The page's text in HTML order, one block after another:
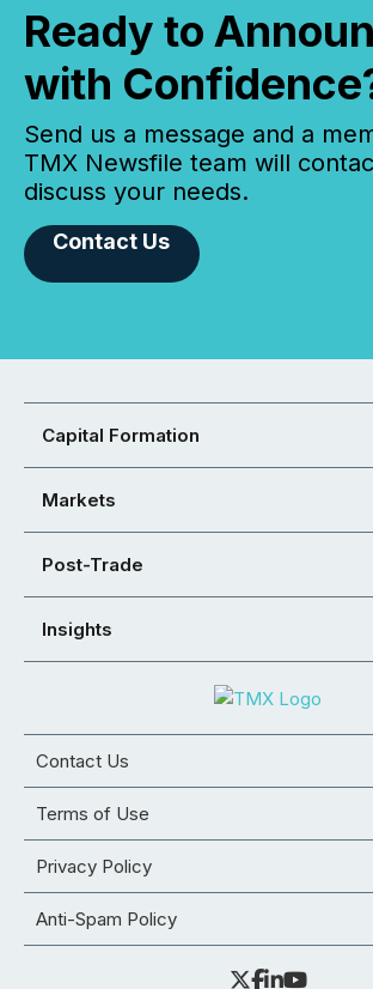
Ready to
with
Send us a message and a
TMX Newsfile team will
discuss your needs.
Contact Us
Capital Formation
Markets
Post-Trade
Insights
Contact Us
Terms of Use
Privacy Policy
Anti-Spam Policy